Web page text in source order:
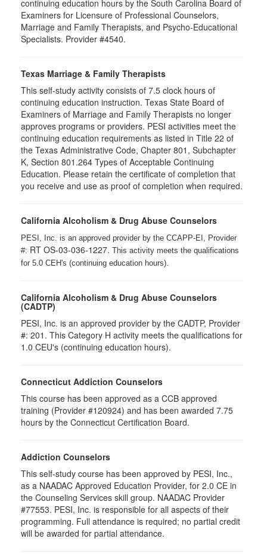
continuing education hours by the South Carolina Board of
Examiners for Licensure of Professional Counselors,
Marriage and Family Therapists, and Psycho-Educational
Specialists. Provider #4540.
Texas Marriage & Family Therapists
This self-study activity consists of 7.5 clock hours of
continuing education instruction. Texas State Board of
Examiners of Marriage and Family Therapists no longer
approves programs or providers. PESI activities meet the
continuing education requirements as listed in Title 22 of
the Texas Administrative Code, Chapter 801, Subchapter
K, Section 801.264 Types of Acceptable Continuing
Education. Please retain the certificate of completion that
you receive and use as proof of completion when required.
California Alcoholism & Drug Abuse Counselors
PESI, Inc. is an approved provider by the CCAPP-EI, Provider
#: RT OS-03-036-1227. This activity meets the qualifications
for 5.0 CEH's (continuing education hours).
California Alcoholism & Drug Abuse Counselors
(CADTP)
PESI, Inc. is an approved provider by the CADTP, Provider
#: 201. This Category H activity meets the qualifications for
1.0 CEU's (continuing education hours).
Connecticut Addiction Counselors
This course has been approved as a CCB approved
training (Provider #120924) and has been awarded 7.75
hours by the Connecticut Certification Board.
Addiction Counselors
This self-study course has been approved by PESI, Inc.,
as a NAADAC Approved Education Provider, for 2.0 CE in
the Counseling Services skill group. NAADAC Provider
#77553. PESI, Inc. is responsible for all aspects of their
programming. Full attendance is required; no partial credit
will be awarded for partial attendance.